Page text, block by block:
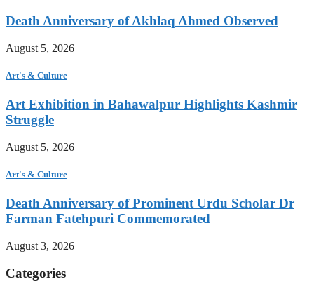
Death Anniversary of Akhlaq Ahmed Observed
August 5, 2026
Art's & Culture
Art Exhibition in Bahawalpur Highlights Kashmir
Struggle
August 5, 2026
Art's & Culture
Death Anniversary of Prominent Urdu Scholar Dr
Farman Fatehpuri Commemorated
August 3, 2026
Categories